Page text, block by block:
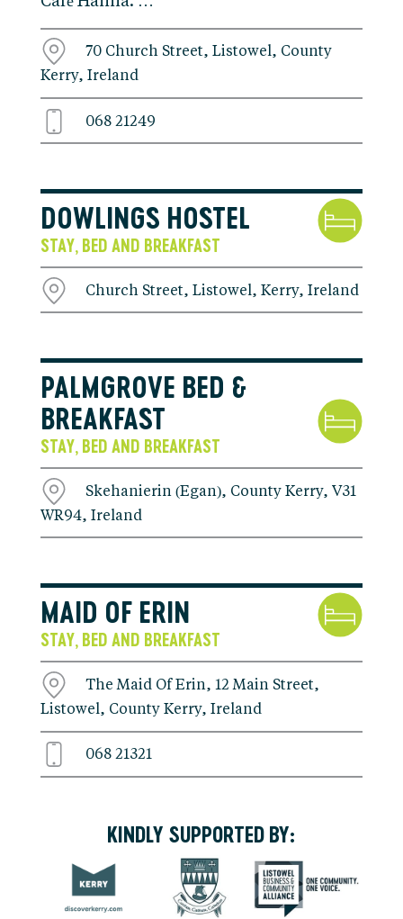
70 Church Street, Listowel, County
Kerry, Ireland
068 21249
DOWLINGS HOSTEL
STAY, BED AND BREAKFAST
Church Street, Listowel, Kerry, Ireland
PALMGROVE BED &
BREAKFAST
STAY, BED AND BREAKFAST
Skehanierin (Egan), County Kerry, V31
WR94, Ireland
MAID OF ERIN
STAY, BED AND BREAKFAST
The Maid Of Erin, 12 Main Street,
Listowel, County Kerry, Ireland
068 21321
KINDLY SUPPORTED BY: